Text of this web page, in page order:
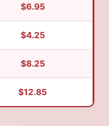
$6.95
$4.25
$8.25
$12.85